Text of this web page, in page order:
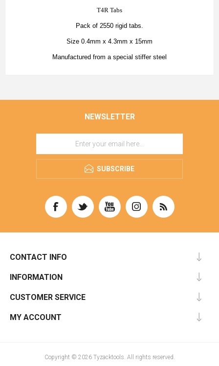
T4R Tabs
Pack of 2550 rigid tabs.
Size 0.4mm x 4.3mm x 15mm
Manufactured from a special stiffer steel
NEWSLETTER
SUBSCRIBE
CONTACT INFO
INFORMATION
CUSTOMER SERVICE
MY ACCOUNT
Copyright © 2026 Tyzacktools. All rights reserved.